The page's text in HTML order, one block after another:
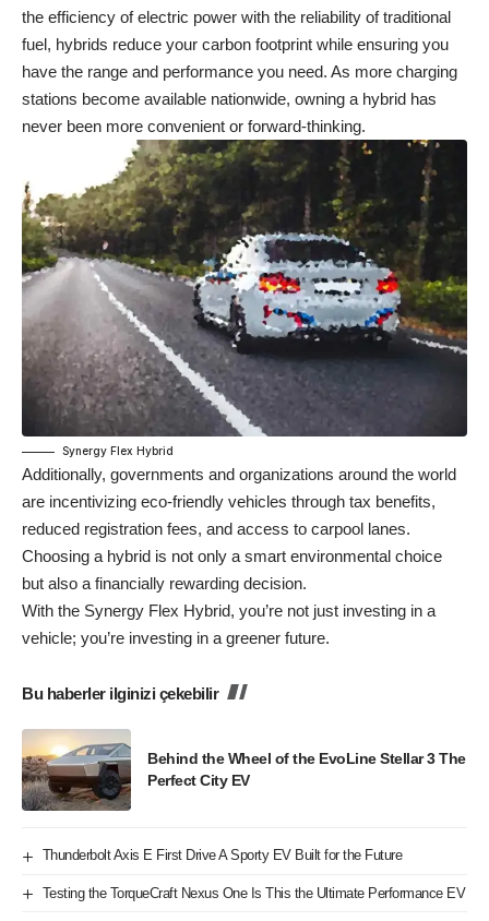
the efficiency of electric power with the reliability of traditional
fuel, hybrids reduce your carbon footprint while ensuring you
have the range and performance you need. As more charging
stations become available nationwide, owning a hybrid has
never been more convenient or forward-thinking.
Synergy Flex Hybrid
Additionally, governments and organizations around the world
are incentivizing eco-friendly vehicles through tax benefits,
reduced registration fees, and access to carpool lanes.
Choosing a hybrid is not only a smart environmental choice
but also a financially rewarding decision.
With the Synergy Flex Hybrid, you’re not just investing in a
vehicle; you’re investing in a greener future.
Bu haberler ilginizi çekebilir
Behind the Wheel of the EvoLine Stellar 3 The
Perfect City EV
Thunderbolt Axis E First Drive A Sporty EV Built for the Future
Testing the TorqueCraft Nexus One Is This the Ultimate Performance EV